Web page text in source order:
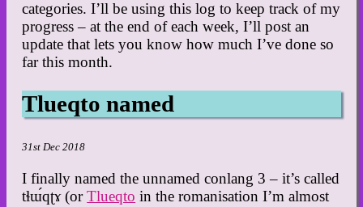
categories. I’ll be using this log to keep track of my
progress – at the end of each week, I’ll post an
update that lets you know how much I’ve done so
far this month.
Tlueqto named
31st Dec 2018
I finally named the unnamed conlang 3 – it’s called
tɬɯ́qʈɤ (orTlueqto in the romanisation I’m almost